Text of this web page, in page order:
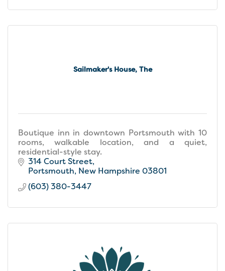
Sailmaker's House, The
Boutique inn in downtown Portsmouth with 10
rooms, walkable location, and a quiet,
residential-style stay.
314 Court Street
Portsmouth New Hampshire 03801
(603) 380-3447